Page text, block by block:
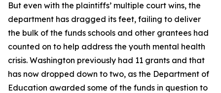
But even with the plaintiffs’ multiple court wins, the
department has dragged its feet, failing to deliver
the bulk of the funds schools and other grantees had
counted on to help address the youth mental health
crisis. Washington previously had 11 grants and that
has now dropped down to two, as the Department of
Education awarded some of the funds in question to